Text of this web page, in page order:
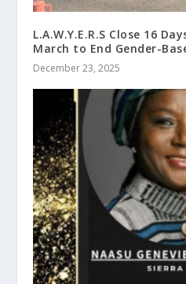
L.A.W.Y.E.R.S Close 16
March to End Gender-
December 23, 2025